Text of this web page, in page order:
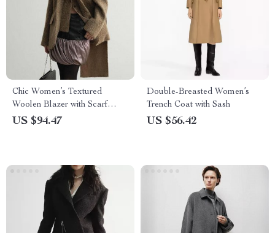
Chic Women’s Textured
Woolen Blazer with Scarf
Collar
US $94.47
Double-Breasted Women’s
Trench Coat with Sash
US $56.42